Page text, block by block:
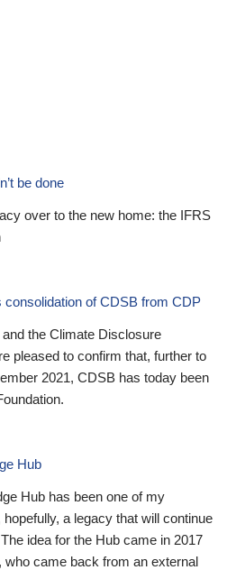
be done
over to the new home: the IFRS
consolidation of CDSB from CDP
the Climate Disclosure
pleased to confirm that, further to
2021, CDSB has today been
Hub
Hub has been one of my
a legacy that will continue
idea for the Hub came in 2017
who came back from an external